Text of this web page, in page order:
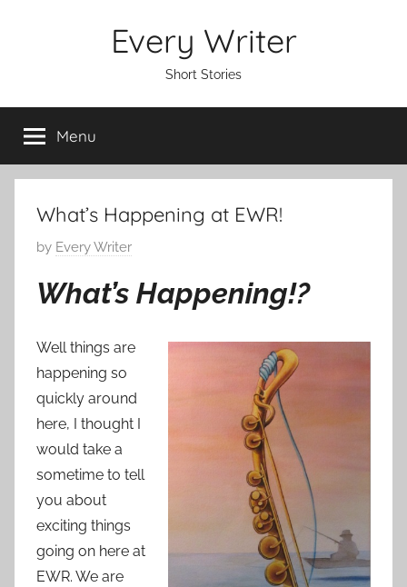
Every Writer
Short Stories
Menu
What’s Happening at EWR!
P
s
e
d
n
e
p
t
e
m
b
by Every Writer
What’s Happening!?
Well things are
happening so
quickly around
here, I thought I
would take a
sometime to tell
you about
exciting things
going on here at
EWR. We are